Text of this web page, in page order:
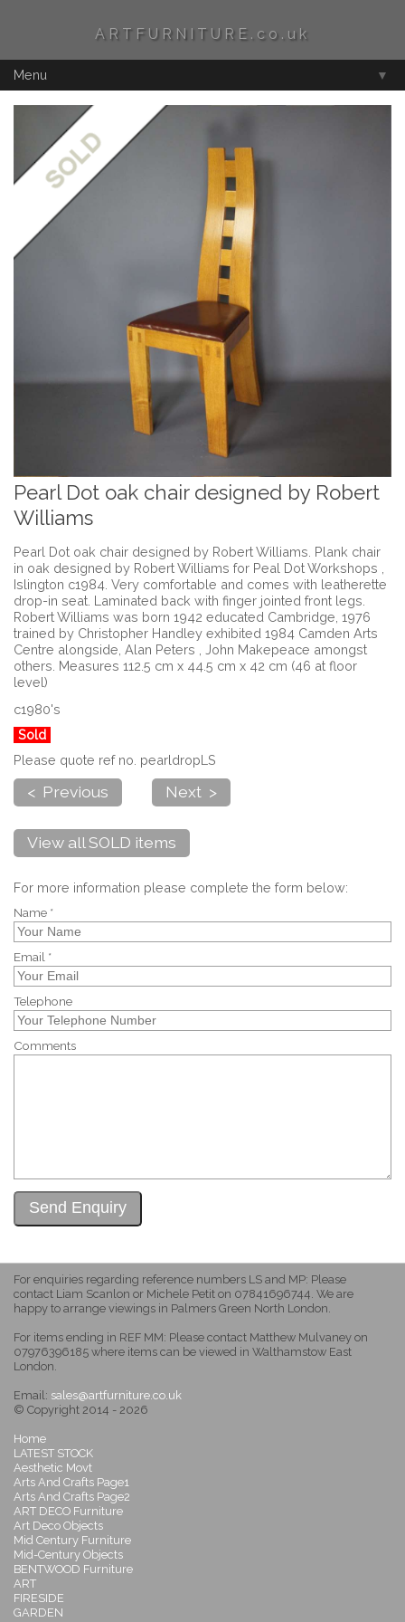
ARTFURNITURE.co.uk
Menu ▼
Pearl Dot oak chair designed by Robert
Williams
Pearl Dot oak chair designed by Robert Williams. Plank chair
in oak designed by Robert Williams for Peal Dot Workshops ,
Islington c1984. Very comfortable and comes with leatherette
drop-in seat. Laminated back with finger jointed front legs.
Robert Williams was born 1942 educated Cambridge, 1976
trained by Christopher Handley exhibited 1984 Camden Arts
Centre alongside, Alan Peters , John Makepeace amongst
others. Measures 112.5 cm x 44.5 cm x 42 cm (46 at floor
level)
c1980's
Sold
Please quote ref no. pearldropLS
< Previous Next >
View all SOLD items
For more information please complete the form below:
Name *
Email *
Telephone
Comments
For enquiries regarding reference numbers LS and MP: Please
contact Liam Scanlon or Michele Petit on 07841696744. We are
happy to arrange viewings in Palmers Green North London.
For items ending in REF MM: Please contact Matthew Mulvaney on
07976396185 where items can be viewed in Walthamstow East
London.
Email: sales@artfurniture.co.uk
© Copyright 2014 - 2026
Home
LATEST STOCK
Aesthetic Movt
Arts And Crafts Page1
Arts And Crafts Page2
ART DECO Furniture
Art Deco Objects
Mid Century Furniture
Mid-Century Objects
BENTWOOD Furniture
ART
FIRESIDE
GARDEN